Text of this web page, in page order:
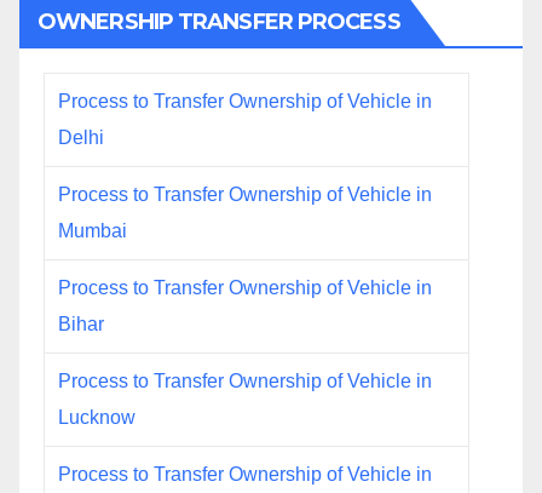
OWNERSHIP TRANSFER PROCESS
Process to Transfer Ownership of Vehicle in
Delhi
Process to Transfer Ownership of Vehicle in
Mumbai
Process to Transfer Ownership of Vehicle in
Bihar
Process to Transfer Ownership of Vehicle in
Lucknow
Process to Transfer Ownership of Vehicle in